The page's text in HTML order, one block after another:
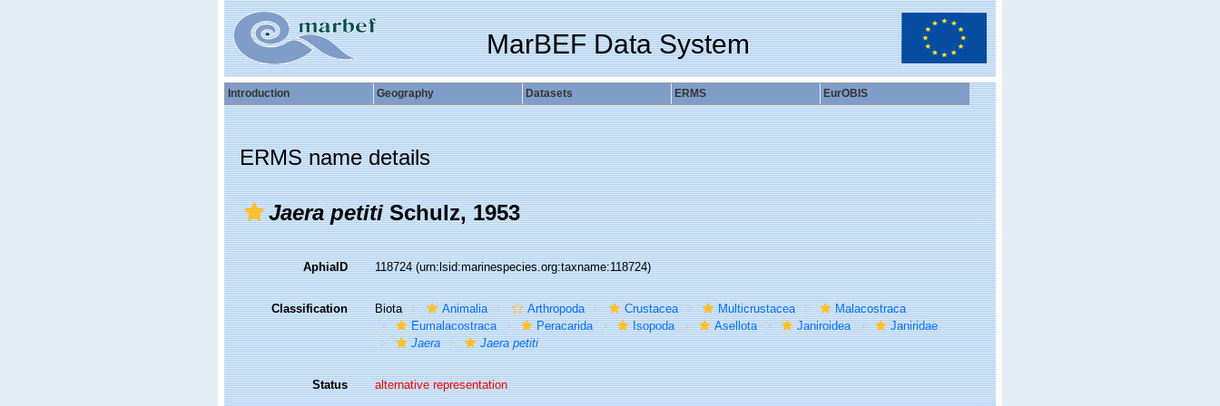
MarBEF Data System
Introduction Geography Datasets ERMS EurOBIS
ERMS name details
Jaera petitiSchulz, 1953
AphiaID 118724(urn:lsid:marinespecies.org:taxname:118724)
Classification Biota Animalia Arthropoda Crustacea Multicrustacea
Malacostraca
Eumalacostraca
Peracarida Isopoda Asellota Janiroidea
Janiridae
Jaera
Jaera petiti
Status alternative representation